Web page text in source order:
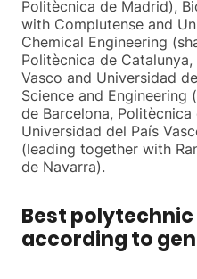
Politècnica de Madrid),
with Complutense and
Chemical Engineering
Politècnica de
Vasco and Universidad
Science and
de Barcelona,
Universidad del País
(leading together with
de Navarra).
Best polytechnic
according to